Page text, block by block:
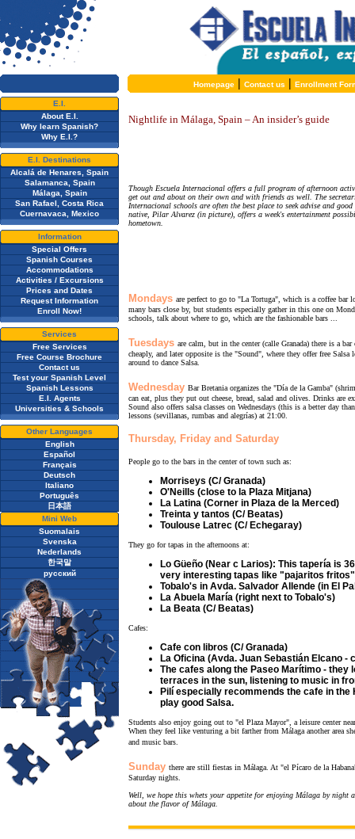
Homepage | Contact us | Enrollment
E.I.
About E.I.
Why learn Spanish?
Why E.I.?
E.I. Destinations
Alcalá de Henares, Spain
Salamanca, Spain
Málaga, Spain
San Rafael, Costa Rica
Cuernavaca, Mexico
Information
Special Offers
Spanish Courses
Accommodations
Activities / Excursions
Prices and Dates
Request Information
Enroll Now!
Services
Free Services
Free Course Brochure
Contact us
Test your Spanish Level
Spanish Lessons
E.I. Agents
Universities & Schools
Other Languages
English
Español
Français
Deutsch
Italiano
Português
日本語
Mini Web
Suomalais
Svenska
Nederlands
한국말
русский
Nightlife in Málaga, Spain – An insider’s guide
Though Escuela Internacional offers a full program of afternoon
get out and about on their own and with friends as well. The
Internacional schools are often the best place to seek advise and
native, Pilar Alvarez (in picture), offers a week's entertainment
hometown.
Mondays are perfect to go to "La Tortuga", which is a coffee bar
many bars close by, but students especially gather in this one on
schools, talk about where to go, which are the fashionable bars ...
Tuesdays are calm, but in the center (calle Granada) there is a
cheaply, and later opposite is the "Sound", where they offer free
around to dance Salsa.
Wednesday Bar Bretania organizes the "Día de la Gamba"
can eat, plus they put out cheese, bread, salad and olives. Drinks
Sound also offers salsa classes on Wednesdays (this is a better day
lessons (sevillanas, rumbas and alegrías) at 21:00.
Thursday, Friday and Saturday
People go to the bars in the center of town such as:
Morriseys (C/ Granada)
O'Neills (close to la Plaza Mitjana)
La Latina (Corner in Plaza de la Merced)
Treinta y tantos (C/ Beatas)
Toulouse Latrec (C/ Echegaray)
They go for tapas in the afternoons at:
Lo Güeño (Near c Larios): This tapería is
very interesting tapas like "pajaritos
Tobalo's in Avda. Salvador Allende (in El
La Abuela María (right next to Tobalo's)
La Beata (C/ Beatas)
Cafes:
Cafe con libros (C/ Granada)
La Oficina (Avda. Juan Sebastián Elcano -
The cafes along the Paseo Marítimo -
terraces in the sun, listening to music in
Pilí especially recommends the cafe in the
play good Salsa.
Students also enjoy going out to "el Plaza Mayor", a leisure center
When they feel like venturing a bit farther from Málaga another area
and music bars.
Sunday there are still fiestas in Málaga. At "el Pícaro de la
Saturday nights.
Well, we hope this whets your appetite for enjoying Málaga by night
about the flavor of Málaga.